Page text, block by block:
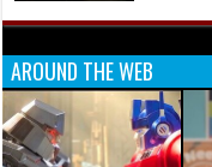
AROUND THE WEB